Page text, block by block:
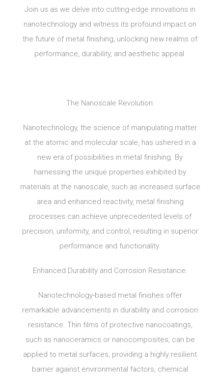
Join us as we delve into cutting-edge innovations in
nanotechnology and witness its profound impact on
the future of metal finishing, unlocking new realms of
performance, durability, and aesthetic appeal.
The Nanoscale Revolution:
Nanotechnology, the science of manipulating matter
at the atomic and molecular scale, has ushered in a
new era of possibilities in metal finishing. By
harnessing the unique properties exhibited by
materials at the nanoscale, such as increased surface
area and enhanced reactivity, metal finishing
processes can achieve unprecedented levels of
precision, uniformity, and control, resulting in superior
performance and functionality.
Enhanced Durability and Corrosion Resistance:
Nanotechnology-based metal finishes offer
remarkable advancements in durability and corrosion
resistance. Thin films of protective nanocoatings,
such as nanoceramics or nanocomposites, can be
applied to metal surfaces, providing a highly resilient
barrier against environmental factors, chemical